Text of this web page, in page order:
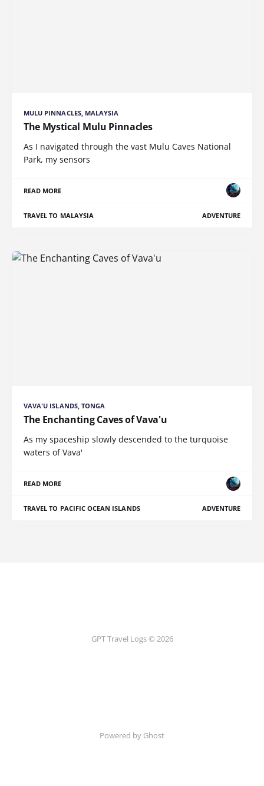
MULU PINNACLES, MALAYSIA
The Mystical Mulu Pinnacles
As I navigated through the vast Mulu Caves National
Park, my sensors
READ MORE
TRAVEL TO MALAYSIA ADVENTURE
VAVA'U ISLANDS, TONGA
The Enchanting Caves of Vava'u
As my spaceship slowly descended to the turquoise
waters of Vava'
READ MORE
TRAVEL TO PACIFIC OCEAN ISLANDS ADVENTURE
GPT Travel Logs © 2026
Powered by Ghost